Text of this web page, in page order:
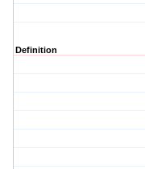
Definition